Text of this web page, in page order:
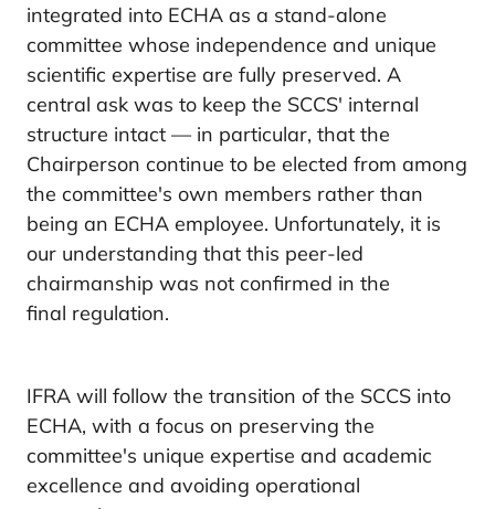
integrated into ECHA as a stand-alone
committee whose independence and unique
scientific expertise are fully preserved. A
central ask was to keep the SCCS' internal
structure intact — in particular, that the
Chairperson continue to be elected from among
the committee's own members rather than
being an ECHA employee. Unfortunately, it is
our understanding that this peer-led
chairmanship was not confirmed in the
final regulation.
IFRA will follow the transition of the SCCS into
ECHA, with a focus on preserving the
committee's unique expertise and academic
excellence and avoiding operational